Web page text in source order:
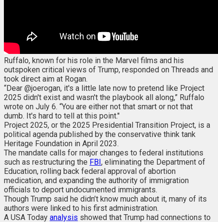
Ruffalo, known for his role in the Marvel films and his
outspoken critical views of Trump, responded on Threads and
took direct aim at Rogan.
“Dear @joerogan, it's a little late now to pretend like Project
2025 didn't exist and wasn't the playbook all along,” Ruffalo
wrote on July 6. “You are either not that smart or not that
dumb. It's hard to tell at this point."
Project 2025, or the 2025 Presidential Transition Project, is a
political agenda published by the conservative think tank
Heritage Foundation in April 2023.
The mandate calls for major changes to federal institutions
such as restructuring the FBI, eliminating the Department of
Education, rolling back federal approval of abortion
medication, and expanding the authority of immigration
officials to deport undocumented immigrants.
Though Trump said he didn’t know much about it, many of its
authors were linked to his first administration.
A USA Today analysis showed that Trump had connections to